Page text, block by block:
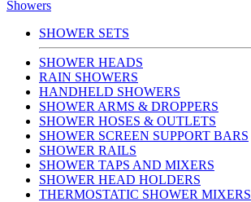
Showers
SHOWER SETS
SHOWER HEADS
RAIN SHOWERS
HANDHELD SHOWERS
SHOWER ARMS & DROPPERS
SHOWER HOSES & OUTLETS
SHOWER SCREEN SUPPORT BARS
SHOWER RAILS
SHOWER TAPS AND MIXERS
SHOWER HEAD HOLDERS
THERMOSTATIC SHOWER MIXERS